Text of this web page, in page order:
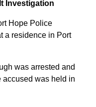
Investigation
Hope Police
a residence in Port
was arrested and
accused was held in